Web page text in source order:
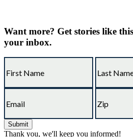
Want more? Get stories like
your inbox.
Thank you, we'll keep you informed!